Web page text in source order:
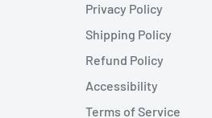
Privacy Policy
Shipping Policy
Refund Policy
Accessibility
Terms of Service